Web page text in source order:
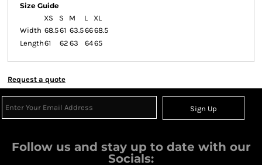
Size Guide
XS
S M L
XL
Width 68.561 63.56668.5
Length61 62 63 6465
Request a quote
Sign Up
Follow us and stay up to date with our
Socials: